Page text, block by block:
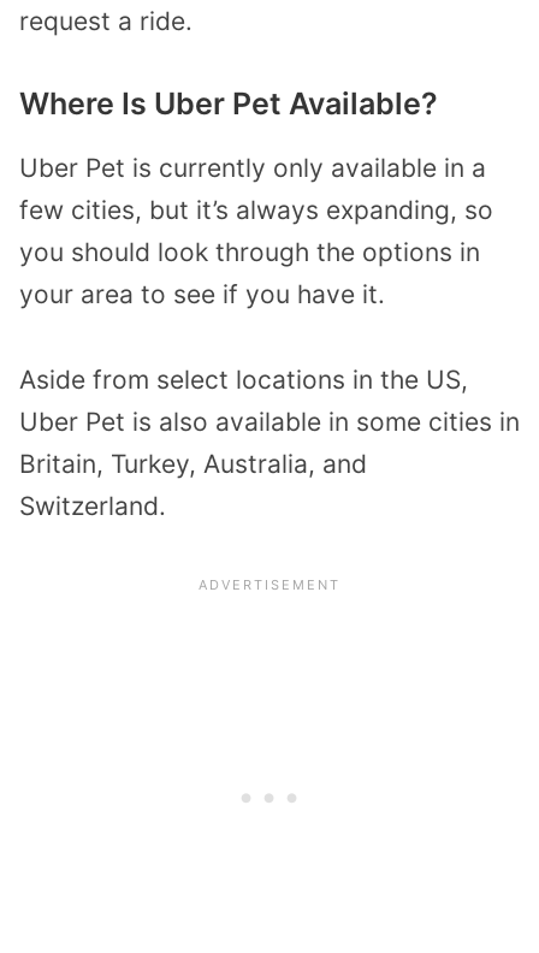
request a ride.
Where Is Uber Pet Available?
Uber Pet is currently only available in a
few cities, but it’s always expanding, so
you should look through the options in
your area to see if you have it.
Aside from select locations in the US,
Uber Pet is also available in some cities in
Britain, Turkey, Australia, and
Switzerland.